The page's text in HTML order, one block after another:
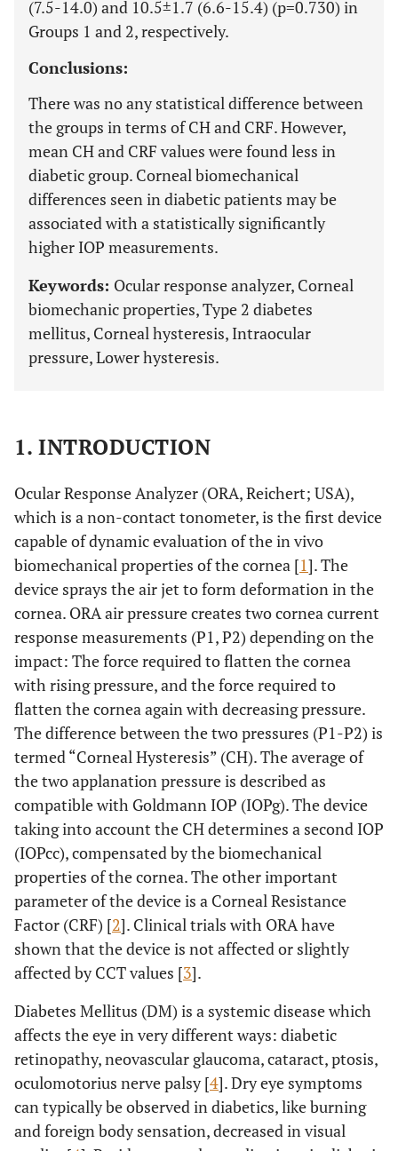
(7.5-14.0) and 10.5±1.7 (6.6-15.4) (p=0.730) in
Groups 1 and 2, respectively.
Conclusions:
There was no any statistical difference between
the groups in terms of CH and CRF. However,
mean CH and CRF values were found less in
diabetic group. Corneal biomechanical
differences seen in diabetic patients may be
associated with a statistically significantly
higher IOP measurements.
Keywords: Ocular response analyzer, Corneal
biomechanic properties, Type 2 diabetes
mellitus, Corneal hysteresis, Intraocular
pressure, Lower hysteresis.
1. INTRODUCTION
Ocular Response Analyzer (ORA, Reichert; USA),
which is a non-contact tonometer, is the first device
capable of dynamic evaluation of the in vivo
biomechanical properties of the cornea [1]. The
device sprays the air jet to form deformation in the
cornea. ORA air pressure creates two cornea current
response measurements (P1, P2) depending on the
impact: The force required to flatten the cornea
with rising pressure, and the force required to
flatten the cornea again with decreasing pressure.
The difference between the two pressures (P1-P2) is
termed “Corneal Hysteresis” (CH). The average of
the two applanation pressure is described as
compatible with Goldmann IOP (IOPg). The device
taking into account the CH determines a second IOP
(IOPcc), compensated by the biomechanical
properties of the cornea. The other important
parameter of the device is a Corneal Resistance
Factor (CRF) [2]. Clinical trials with ORA have
shown that the device is not affected or slightly
affected by CCT values [3].
Diabetes Mellitus (DM) is a systemic disease which
affects the eye in very different ways: diabetic
retinopathy, neovascular glaucoma, cataract, ptosis,
oculomotorius nerve palsy [4]. Dry eye symptoms
can typically be observed in diabetics, like burning
and foreign body sensation, decreased in visual